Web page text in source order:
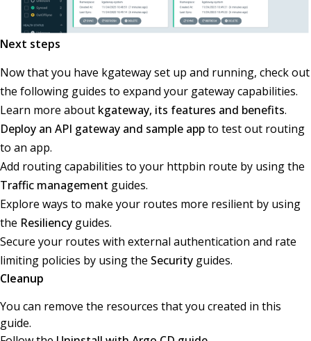
Next steps
Now that you have kgateway set up and running, check out
the following guides to expand your gateway capabilities.
Learn more about kgateway, its features and benefits.
Deploy an API gateway and sample appto test out routing
to an app.
Add routing capabilities to your httpbin route by using the
Traffic management guides.
Explore ways to make your routes more resilient by using
the Resiliency guides.
Secure your routes with external authentication and rate
limiting policies by using the Security guides.
Cleanup
You can remove the resources that you created in this
guide.